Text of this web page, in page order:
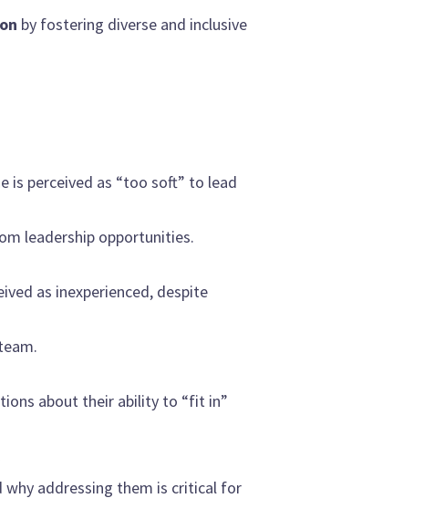
by fostering diverse and inclusive
is perceived as “too soft” to lead
leadership opportunities.
as inexperienced, despite
about their ability to “fit in”
addressing them is critical for